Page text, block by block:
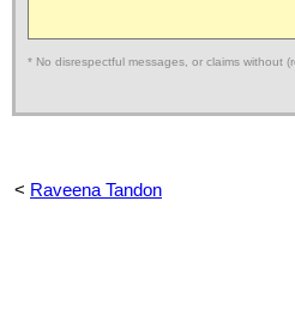
* No disrespectful messages, or claims without
< Raveena Tandon